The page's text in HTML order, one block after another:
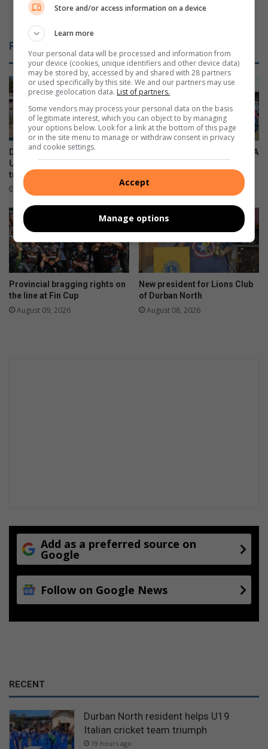
e
n
e
w
S
a
m
s
u
n
g
G
l
a
x
y
A
1
7
n
L
a
L
u
c
i
a
r
i
s
i
g
m
a
i
n
s
e
w
e
project
Related Articles
Durban North resident helps
U19 Italian cricket team
triumph
19 hours ago
Local residents support SPCA
21 hours ago
Provincial bragging rights on
the line at Fin Cup
August 09, 2026
New president for Lions Club
of Durban North
August 08, 2026
Add as a preferred source on
Google
Follow on Google News
RECENT
Durban North resident helps U19
Italian cricket team triumph
19 hours ago
Store and/or access information on a device
Learn more
Your personal data will be processed and information from
your device (cookies, unique identifiers and other device data)
may be stored by, accessed by and shared with 28 partners
or used specifically by this site. We and our partners may use
precise geolocation data. List of partners.
Some vendors may process your personal data on the basis
of legitimate interest, which you can object to by managing
your options below. Look for a link at the bottom of this page
or in the site menu to manage or withdraw consent in privacy
and cookie settings.
Accept
Manage options